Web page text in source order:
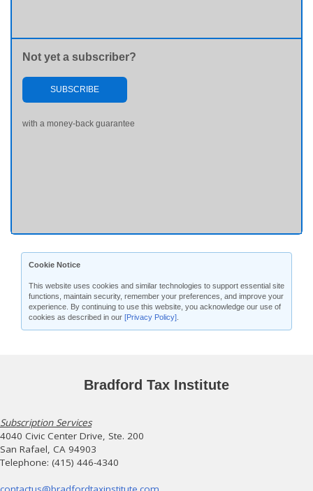
Not yet a subscriber?
SUBSCRIBE
with a money-back guarantee
Cookie Notice
This website uses cookies and similar technologies to support essential site
functions, maintain security, remember your preferences, and improve your
experience. By continuing to use this website, you acknowledge our use of
cookies as described in our [Privacy Policy]
Bradford Tax Institute
Subscription Services
4040 Civic Center Drive, Ste. 200
San Rafael, CA 94903
Telephone: (415) 446-4340